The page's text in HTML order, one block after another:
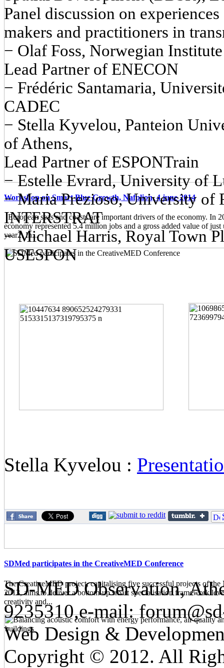
Workshop on Smart Blue Growth, Nafplion, 4 june 2014
European seas and coasts are important drivers of the economy. In
economy represented 5.4 million jobs and a gross added value of
year2. In...
SDMed participates in the CreativeMED Conference
The CreativeMED project, capitalising five successful projects of
2013, aims to deliver a bottom-up smart specialisation framework
creativity and...
Panel discussion on
makers and practitioners in
− Olaf Foss, Norwegian
Lead Partner of ENECON
− Frédéric Santamaria,
CADEC
− Stella Kyvelou, Panteion
of Athens,
Lead Partner of ESPONTrain
− Estelle Evrard, University of
− Maria Prezioso, University of
INTERSTRAT
− Michael Harris, Royal Town
USESPON
Stella Kyvelou :
SD-MED Observation,
9235310,e-mail:
Web Design &
Copyright © 2012. All